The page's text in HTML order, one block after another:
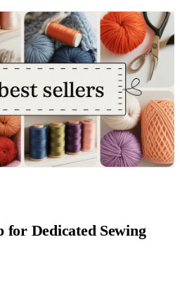
for Dedicated Sewing